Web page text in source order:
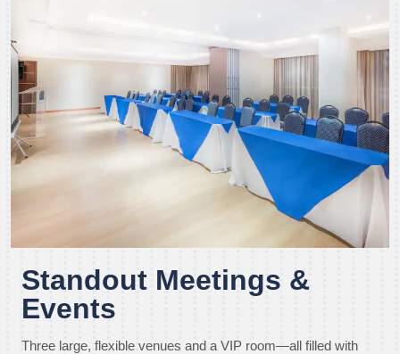
Standout Meetings &
Events
Three large, flexible venues and a VIP room—all filled with